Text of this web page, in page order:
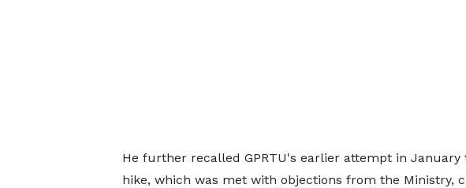
He further recalled GPRTU's earlier attempt in
hike, which was met with objections from the Ministry,